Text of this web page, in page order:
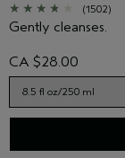
(1502)
Gently cleanses.
CA $28.00